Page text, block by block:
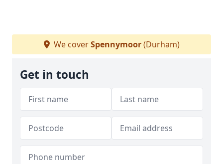
We coverSpennymoor(Durham)
Get in touch